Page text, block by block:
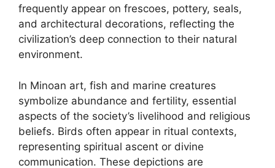
frequently appear on frescoes, pottery, seals,
and architectural decorations, reflecting the
civilization’s deep connection to their natural
environment.
In Minoan art, fish and marine creatures
symbolize abundance and fertility, essential
aspects of the society’s livelihood and religious
beliefs. Birds often appear in ritual contexts,
representing spiritual ascent or divine
communication. These depictions are